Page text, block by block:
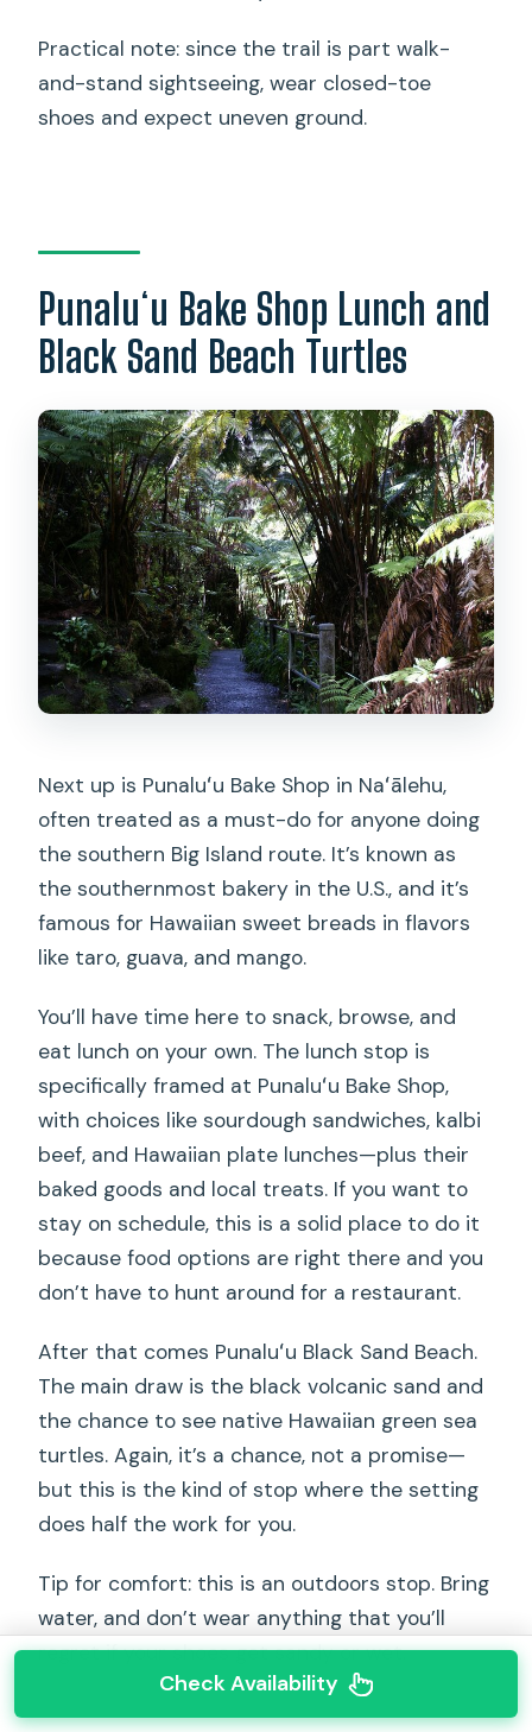
Practical note: since the trail is part walk-
and-stand sightseeing, wear closed-toe
shoes and expect uneven ground.
Punaluʻu Bake Shop Lunch and
Black Sand Beach Turtles
Next up is Punaluʻu Bake Shop in Naʻālehu,
often treated as a must-do for anyone doing
the southern Big Island route. It’s known as
the southernmost bakery in the U.S., and it’s
famous for Hawaiian sweet breads in flavors
like taro, guava, and mango.
You’ll have time here to snack, browse, and
eat lunch on your own. The lunch stop is
specifically framed at Punaluʻu Bake Shop,
with choices like sourdough sandwiches, kalbi
beef, and Hawaiian plate lunches—plus their
baked goods and local treats. If you want to
stay on schedule, this is a solid place to do it
because food options are right there and you
don’t have to hunt around for a restaurant.
After that comes Punaluʻu Black Sand Beach.
The main draw is the black volcanic sand and
the chance to see native Hawaiian green sea
turtles. Again, it’s a chance, not a promise—
but this is the kind of stop where the setting
does half the work for you.
Tip for comfort: this is an outdoors stop. Bring
water, and don’t wear anything that you’ll
regret if your shoes get sandy or wet.
Check Availability